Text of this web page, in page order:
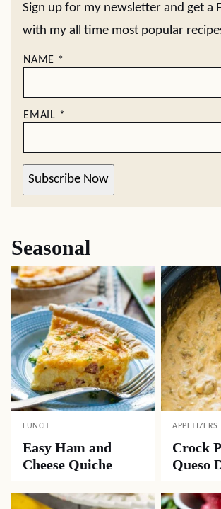
Sign up for my newsletter and get a
with my all time most popular
NAME *
EMAIL *
Subscribe Now
Seasonal
LUNCH
Easy Ham and
Cheese Quiche
APPETIZERS
Crock
Queso